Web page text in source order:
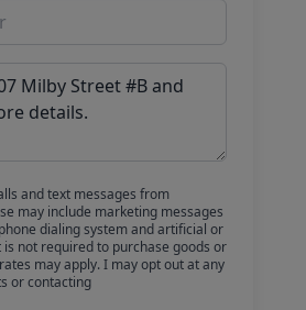
and text messages from
may include marketing messages
dialing system and artificial or
not required to purchase goods or
may apply. I may opt out at any
or contacting